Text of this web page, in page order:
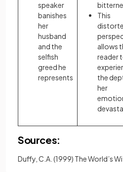
speaker
banishes
her
husband
and the
selfish
greed he
represents
This
allows
reader
the
her
Sources:
Duffy, C.A. (1999) The World’s